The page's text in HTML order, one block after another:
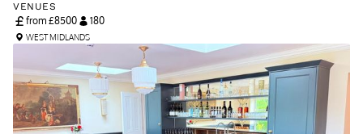
VENUES
from £8500 180
WEST MIDLANDS